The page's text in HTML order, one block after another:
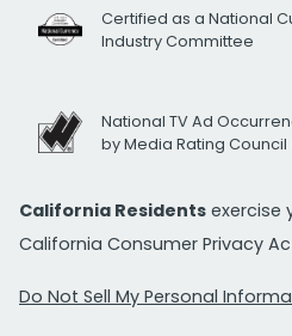
Certified as a National
Industry Committee
National TV Ad
by Media Rating Council
California Residents exercise
California Consumer Privacy
Do Not Sell My Personal